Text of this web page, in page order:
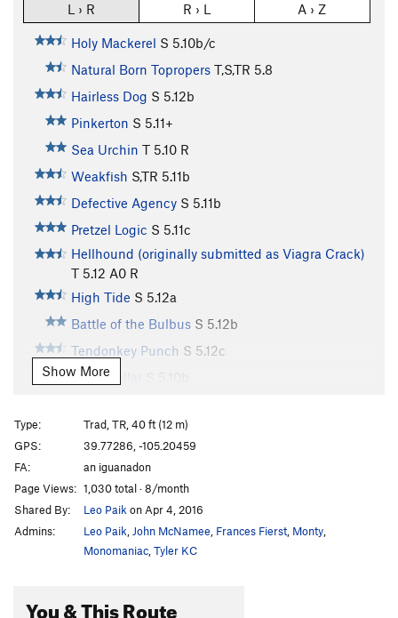
L › R R › L A › Z
Holy Mackerel S 5.10b/c
Natural Born Topropers T,S,TR 5.8
Hairless Dog S 5.12b
Pinkerton S 5.11+
Sea Urchin T 5.10 R
Weakfish S,TR 5.11b
Defective Agency S 5.11b
Pretzel Logic S 5.11c
Hellhound (originally submitted as Viagra Crack)
T 5.12 A0 R
High Tide S 5.12a
Battle of the Bulbus S 5.12b
Tendonkey Punch S 5.12c
Sand Dollar
Asbury Park T,TR 5.11
5.11c/d
Jaws Part 2 (Shark Bait)
Chum S,TR5.13a
Herringbone Direct T5.12+ R
Show More
Type:
Trad, TR, 40 ft (12 m)
GPS:
39.77286, -105.20459
FA:
an iguanadon
Page Views: 1,030 total · 8/month
Shared By:
Leo Paik on Apr 4, 2016
Admins:
Leo Paik John McNamee Frances Fierst Monty
Monomaniac Tyler KC
You & This Route